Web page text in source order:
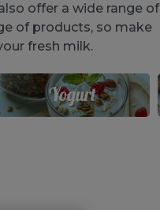
offer a wide range of
of products, so make
fresh milk.
Yogurt